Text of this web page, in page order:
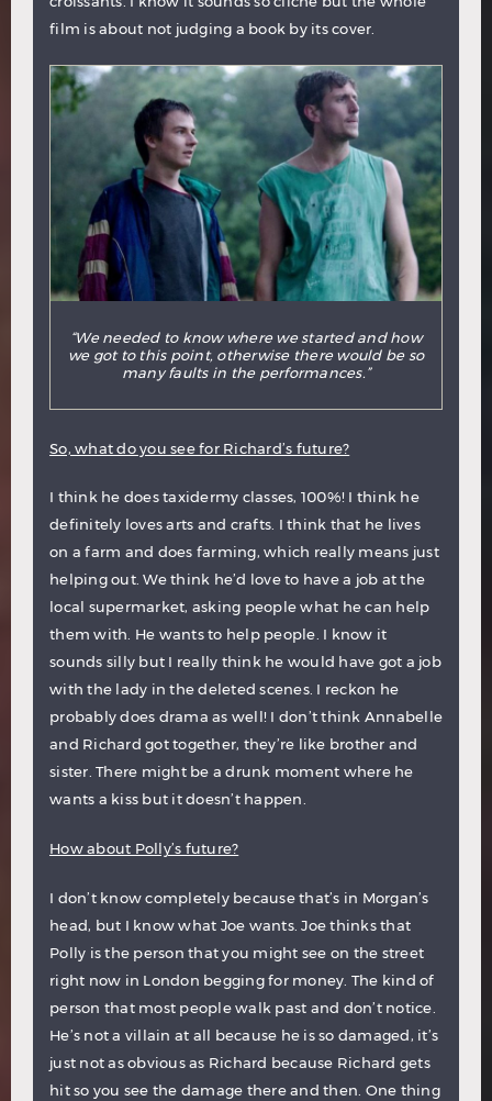
film is about not judging a book by its cover.
“We needed to know where we started and how
we got to this point, otherwise there would be so
many faults in the performances.”
So, what do you see for Richard’s future?
I think he does taxidermy classes, 100%! I think he
definitely loves arts and crafts. I think that he lives
on a farm and does farming, which really means just
helping out. We think he’d love to have a job at the
local supermarket, asking people what he can help
them with. He wants to help people. I know it
sounds silly but I really think he would have got a job
with the lady in the deleted scenes. I reckon he
probably does drama as well! I don’t think Annabelle
and Richard got together, they’re like brother and
sister. There might be a drunk moment where he
wants a kiss but it doesn’t happen.
How about Polly’s future?
I don’t know completely because that’s in Morgan’s
head, but I know what Joe wants. Joe thinks that
Polly is the person that you might see on the street
right now in London begging for money. The kind of
person that most people walk past and don’t notice.
He’s not a villain at all because he is so damaged, it’s
just not as obvious as Richard because Richard gets
hit so you see the damage there and then. One thing